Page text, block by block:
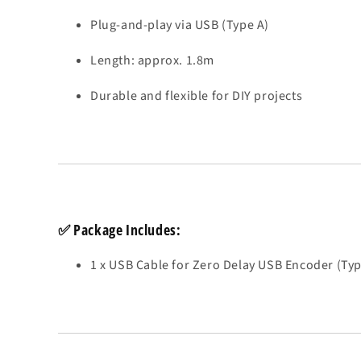
Plug-and-play via USB (Type A)
Length: approx. 1.8m
Durable and flexible for DIY projects
✅Package Includes:
1 x USB Cable for Zero Delay USB Encoder